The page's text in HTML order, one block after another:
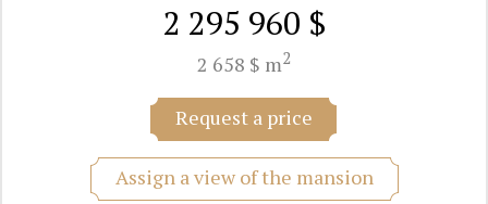
2 295 960 $
2 658 $ m2
Request a price
Assign a view of the mansion